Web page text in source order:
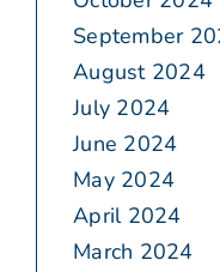
September
August 2024
July 2024
June 2024
May 2024
April 2024
March 2024